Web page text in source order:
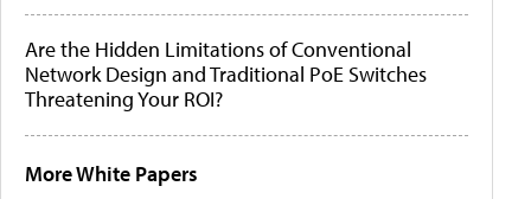
Are the Hidden Limitations of Conventional
Network Design and Traditional PoE Switches
Threatening Your ROI?
More White Papers